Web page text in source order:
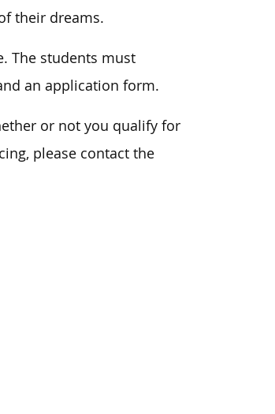
their dreams.
The students must
an application form.
or not you qualify for
please contact the